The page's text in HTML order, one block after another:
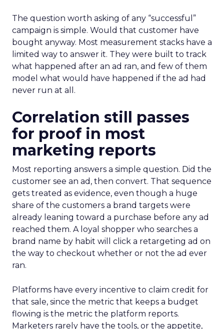
The question worth asking of any “successful”
campaign is simple. Would that customer have
bought anyway. Most measurement stacks have a
limited way to answer it. They were built to track
what happened after an ad ran, and few of them
model what would have happened if the ad had
never run at all.
Correlation still passes
for proof in most
marketing reports
Most reporting answers a simple question. Did the
customer see an ad, then convert. That sequence
gets treated as evidence, even though a huge
share of the customers a brand targets were
already leaning toward a purchase before any ad
reached them. A loyal shopper who searches a
brand name by habit will click a retargeting ad on
the way to checkout whether or not the ad ever
ran.
Platforms have every incentive to claim credit for
that sale, since the metric that keeps a budget
flowing is the metric the platform reports.
Marketers rarely have the tools, or the appetite,